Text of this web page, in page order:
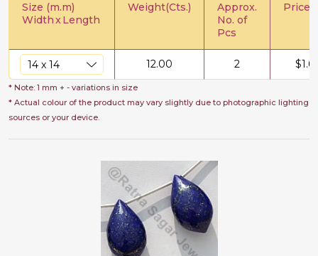
Size (m.m)
WidthxLength
Weight(Cts.)
Approx.
No. of
Pcs
Price/
12.00 2 $
* Note: 1 mm + - variations in size
* Actual colour of the product may vary slightly due to photographic lighting
sources or your device.